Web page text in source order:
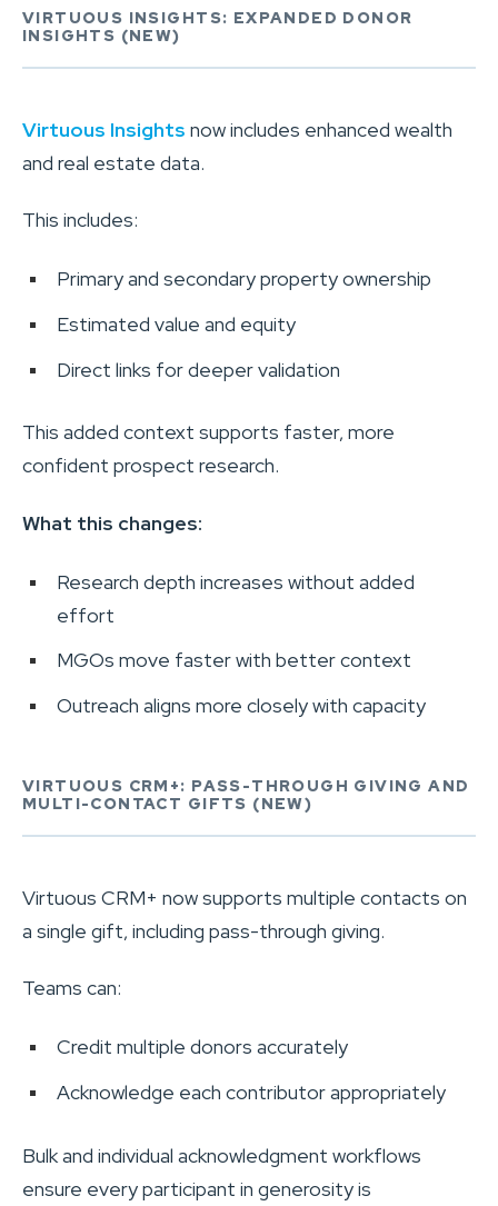
VIRTUOUS INSIGHTS: EXPANDED DONOR
INSIGHTS (NEW)
Virtuous Insights now includes enhanced wealth
and real estate data.
This includes:
Primary and secondary property ownership
Estimated value and equity
Direct links for deeper validation
This added context supports faster, more
confident prospect research.
What this changes:
Research depth increases without added
effort
MGOs move faster with better context
Outreach aligns more closely with capacity
VIRTUOUS CRM+: PASS-THROUGH GIVING AND
MULTI-CONTACT GIFTS (NEW)
Virtuous CRM+ now supports multiple contacts on
a single gift, including pass-through giving.
Teams can:
Credit multiple donors accurately
Acknowledge each contributor appropriately
Bulk and individual acknowledgment workflows
ensure every participant in generosity is